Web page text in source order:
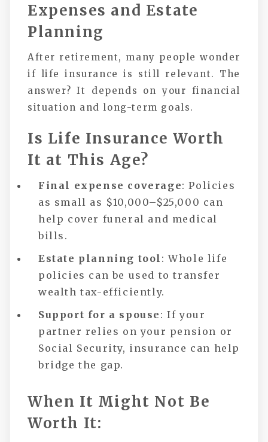
Expenses and Estate
Planning
After retirement, many people wonder
if life insurance is still relevant. The
answer? It depends on your financial
situation and long-term goals.
Is Life Insurance Worth
It at This Age?
Final expense coverage: Policies
as small as $10,000–$25,000 can
help cover funeral and medical
bills.
Estate planning tool : Whole life
policies can be used to transfer
wealth tax-efficiently.
Support for a spouse : If your
partner relies on your pension or
Social Security, insurance can help
bridge the gap.
When It Might Not Be
Worth It: